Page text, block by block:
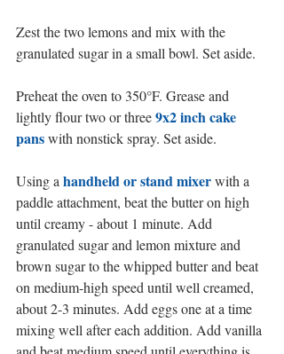
Zest the two lemons and mix with the
granulated sugar in a small bowl. Set aside.
Preheat the oven to 350°F. Grease and
lightly flour two or three 9x2 inch cake
pans with nonstick spray. Set aside.
Using a handheld or stand mixer with a
paddle attachment, beat the butter on high
until creamy - about 1 minute. Add
granulated sugar and lemon mixture and
brown sugar to the whipped butter and beat
on medium-high speed until well creamed,
about 2-3 minutes. Add eggs one at a time
mixing well after each addition. Add vanilla